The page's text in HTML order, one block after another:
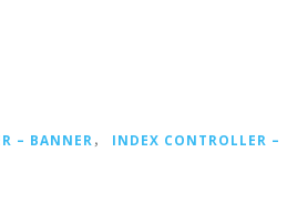
– BANNER ， INDEX CONTROLLER –